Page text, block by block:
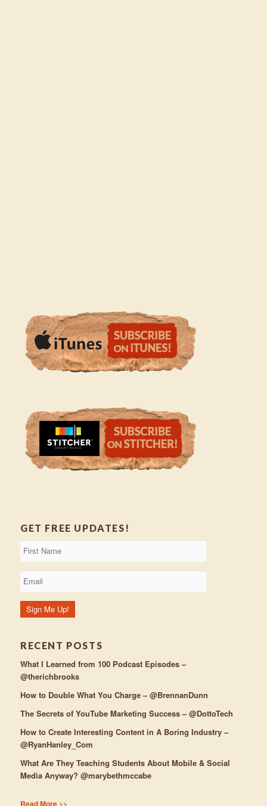
GET FREE UPDATES!
RECENT POSTS
What I Learned from 100 Podcast Episodes –
@therichbrooks
How to Double What You Charge – @BrennanDunn
The Secrets of YouTube Marketing Success – @DottoTech
How to Create Interesting Content in A Boring Industry –
@RyanHanley_Com
What Are They Teaching Students About Mobile & Social
Media Anyway? @marybethmccabe
Read More >>